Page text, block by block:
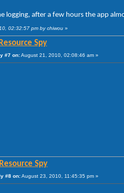
logging, after a few hours the app
02:32:57 pm by chiwou »
Spy
#7 on:August 21, 2010, 02:08:46 am »
Spy
#8 on:August 23, 2010, 11:45:35 pm »